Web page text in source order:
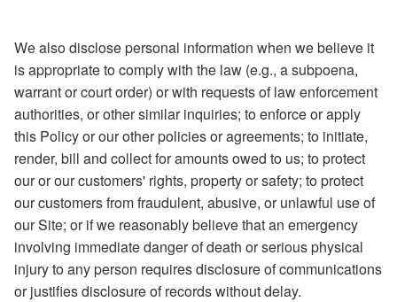
We also disclose personal information when we believe it
is appropriate to comply with the law (e.g., a subpoena,
warrant or court order) or with requests of law enforcement
authorities, or other similar inquiries; to enforce or apply
this Policy or our other policies or agreements; to initiate,
render, bill and collect for amounts owed to us; to protect
our or our customers' rights, property or safety; to protect
our customers from fraudulent, abusive, or unlawful use of
our Site; or if we reasonably believe that an emergency
involving immediate danger of death or serious physical
injury to any person requires disclosure of communications
or justifies disclosure of records without delay.